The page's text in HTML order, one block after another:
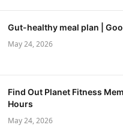
Gut-healthy meal plan |
May 24, 2026
Find Out Planet Fitness
Hours
May 24, 2026